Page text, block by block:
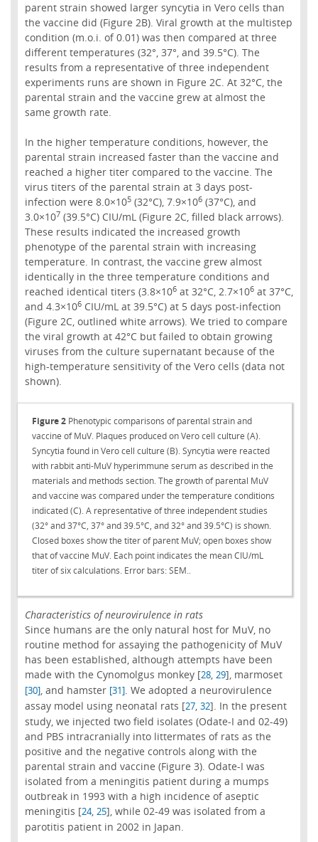
parent strain showed larger syncytia in Vero cells than
the vaccine did (Figure 2B). Viral growth at the multistep
condition (m.o.i. of 0.01) was then compared at three
different temperatures (32°, 37°, and 39.5°C). The
results from a representative of three independent
experiments runs are shown in Figure 2C. At 32°C, the
parental strain and the vaccine grew at almost the
same growth rate.
In the higher temperature conditions, however, the
parental strain increased faster than the vaccine and
reached a higher titer compared to the vaccine. The
virus titers of the parental strain at 3 days post-
infection were 8.0×105(32°C), 7.9×106(37°C), and
3.0×107(39.5°C) CIU/mL (Figure 2C, filled black arrows).
These results indicated the increased growth
phenotype of the parental strain with increasing
temperature. In contrast, the vaccine grew almost
identically in the three temperature conditions and
reached identical titers (3.8×106at 32°C, 2.7×106at 37°C,
and 4.3×106CIU/mL at 39.5°C) at 5 days post-infection
(Figure 2C, outlined white arrows). We tried to compare
the viral growth at 42°C but failed to obtain growing
viruses from the culture supernatant because of the
high-temperature sensitivity of the Vero cells (data not
shown).
Figure 2 Phenotypic comparisons of parental strain and
vaccine of MuV. Plaques produced on Vero cell culture (A).
Syncytia found in Vero cell culture (B). Syncytia were reacted
with rabbit anti-MuV hyperimmune serum as described in the
materials and methods section. The growth of parental MuV
and vaccine was compared under the temperature conditions
indicated (C). A representative of three independent studies
(32° and 37°C, 37° and 39.5°C, and 32° and 39.5°C) is shown.
Closed boxes show the titer of parent MuV; open boxes show
that of vaccine MuV. Each point indicates the mean CIU/mL
titer of six calculations. Error bars: SEM..
Characteristics of neurovirulence in rats
Since humans are the only natural host for MuV, no
routine method for assaying the pathogenicity of MuV
has been established, although attempts have been
made with the Cynomolgus monkey [28, 29], marmoset
[30], and hamster [31]. We adopted a neurovirulence
assay model using neonatal rats [27, 32]. In the present
study, we injected two field isolates (Odate-I and 02-49)
and PBS intracranially into littermates of rats as the
positive and the negative controls along with the
parental strain and vaccine (Figure 3). Odate-I was
isolated from a meningitis patient during a mumps
outbreak in 1993 with a high incidence of aseptic
meningitis [24, 25], while 02-49 was isolated from a
parotitis patient in 2002 in Japan.